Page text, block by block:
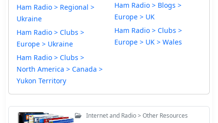
Ham Radio > Regional >
Ukraine
Ham Radio > Clubs >
Europe > Ukraine
Ham Radio > Clubs >
North America > Canada >
Yukon Territory
Ham Radio > Blogs >
Europe > UK
Ham Radio > Clubs >
Europe > UK > Wales
Internet and Radio > Other Resources